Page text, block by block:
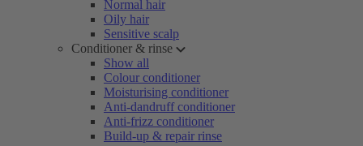
Normal hair
Oily hair
Sensitive scalp
Conditioner & rinse
Show all
Colour conditioner
Moisturising conditioner
Anti-dandruff conditioner
Anti-frizz conditioner
Build-up & repair rinse